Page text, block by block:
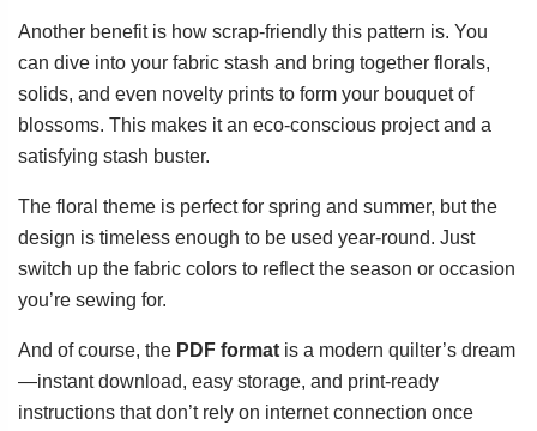
Another benefit is how scrap-friendly this pattern is. You
can dive into your fabric stash and bring together florals,
solids, and even novelty prints to form your bouquet of
blossoms. This makes it an eco-conscious project and a
satisfying stash buster.
The floral theme is perfect for spring and summer, but the
design is timeless enough to be used year-round. Just
switch up the fabric colors to reflect the season or occasion
you’re sewing for.
And of course, the PDF format is a modern quilter’s dream
—instant download, easy storage, and print-ready
instructions that don’t rely on internet connection once